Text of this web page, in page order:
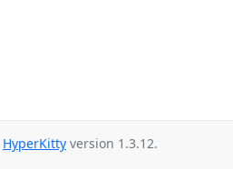
HyperKitty version 1.3.12.